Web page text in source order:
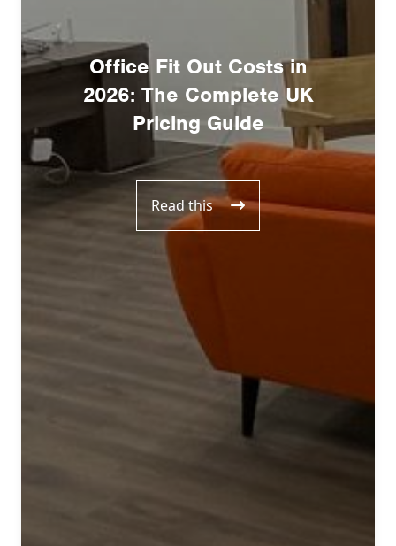
Office Fit Out Costs in
2026: The Complete UK
Pricing Guide
Read this